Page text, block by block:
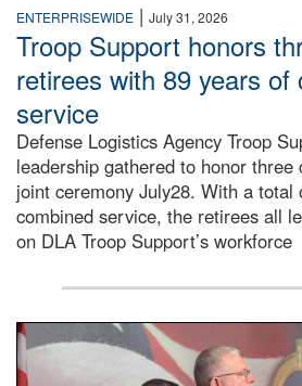
ENTERPRISEWIDE | July 31, 2026
Troop Support honors
retirees with 89 years of
service
Defense Logistics Agency Troop
leadership gathered to honor
joint ceremony July28. With a total
combined service, the retirees all
on DLA Troop Support’s workforce
Three soldiers in Army Service